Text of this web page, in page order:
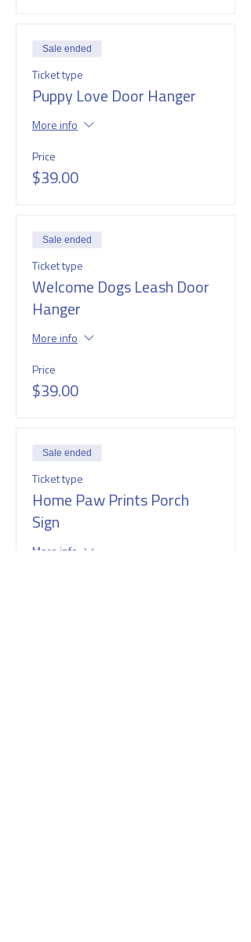
Sale ended
Ticket type
Puppy Love Door Hanger
More info
Price
$39.00
Sale ended
Ticket type
Welcome Dogs Leash Door
Hanger
More info
Price
$39.00
Sale ended
Ticket type
Home Paw Prints Porch
Sign
More info